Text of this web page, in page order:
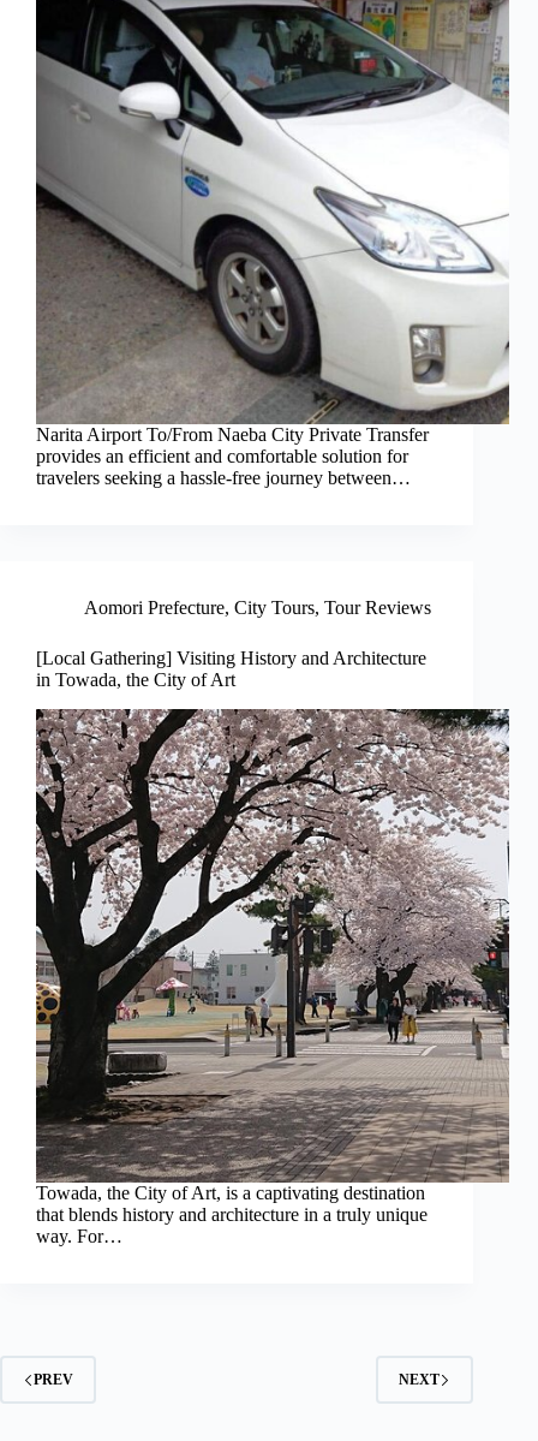
Narita Airport To/From Naeba City Private Transfer
provides an efficient and comfortable solution for
travelers seeking a hassle-free journey between…
Aomori Prefecture, City Tours, Tour Reviews
[Local Gathering] Visiting History and Architecture
in Towada, the City of Art
Towada, the City of Art, is a captivating destination
that blends history and architecture in a truly unique
way. For…
PREV NEXT